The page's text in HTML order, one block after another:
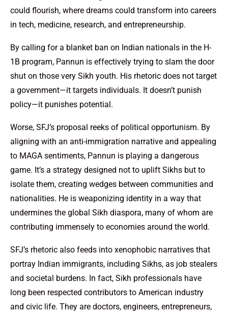
could flourish, where dreams could transform into careers
in tech, medicine, research, and entrepreneurship.
By calling for a blanket ban on Indian nationals in the H-
1B program, Pannun is effectively trying to slam the door
shut on those very Sikh youth. His rhetoric does not target
a government—it targets individuals. It doesn’t punish
policy—it punishes potential.
Worse, SFJ’s proposal reeks of political opportunism. By
aligning with an anti-immigration narrative and appealing
to MAGA sentiments, Pannun is playing a dangerous
game. It’s a strategy designed not to uplift Sikhs but to
isolate them, creating wedges between communities and
nationalities. He is weaponizing identity in a way that
undermines the global Sikh diaspora, many of whom are
contributing immensely to economies around the world.
SFJ’s rhetoric also feeds into xenophobic narratives that
portray Indian immigrants, including Sikhs, as job stealers
and societal burdens. In fact, Sikh professionals have
long been respected contributors to American industry
and civic life. They are doctors, engineers, entrepreneurs,